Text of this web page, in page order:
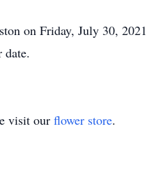
on Friday, July 30,
visit our flower store.